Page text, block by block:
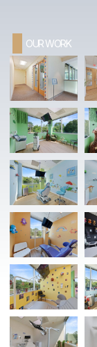
OUR WORK